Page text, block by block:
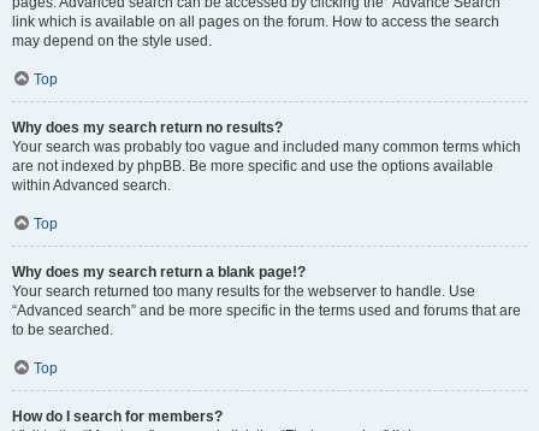
link which is available on all pages on the forum. How to access the search
may depend on the style used.
Top
Why does my search return no results?
Your search was probably too vague and included many common terms which
are not indexed by phpBB. Be more specific and use the options available
within Advanced search.
Top
Why does my search return a blank page!?
Your search returned too many results for the webserver to handle. Use
“Advanced search” and be more specific in the terms used and forums that are
to be searched.
Top
How do I search for members?